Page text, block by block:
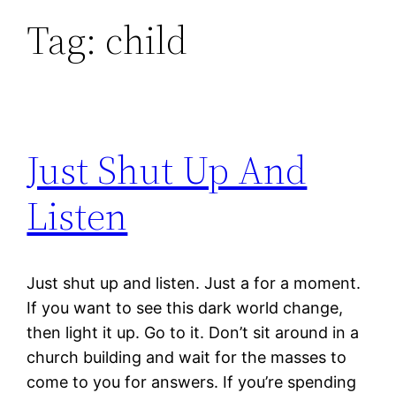
Tag: child
Just Shut Up And
Listen
Just shut up and listen. Just a for a moment.
If you want to see this dark world change,
then light it up. Go to it. Don’t sit around in a
church building and wait for the masses to
come to you for answers. If you’re spending